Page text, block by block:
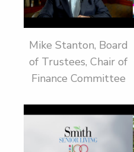
Mike Stanton, Board
of Trustees, Chair of
Finance Committee